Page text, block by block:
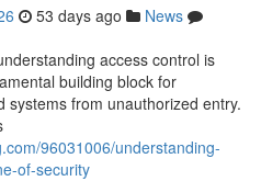
53 days ago
News
access control is
building block for
from unauthorized entry.
96031006/understanding-
of-security